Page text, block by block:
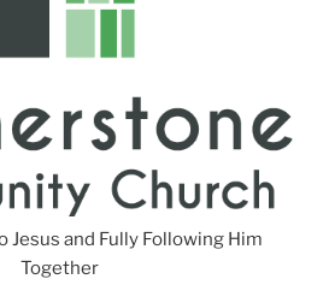
Jesus and Fully Following Him
Together